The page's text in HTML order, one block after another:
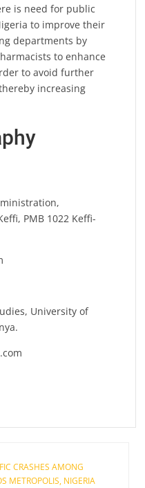
is need for public
to improve their
departments by
to enhance
to avoid further
increasing
PMB 1022 Keffi-
University of
CRASHES AMONG
METROPOLIS, NIGERIA